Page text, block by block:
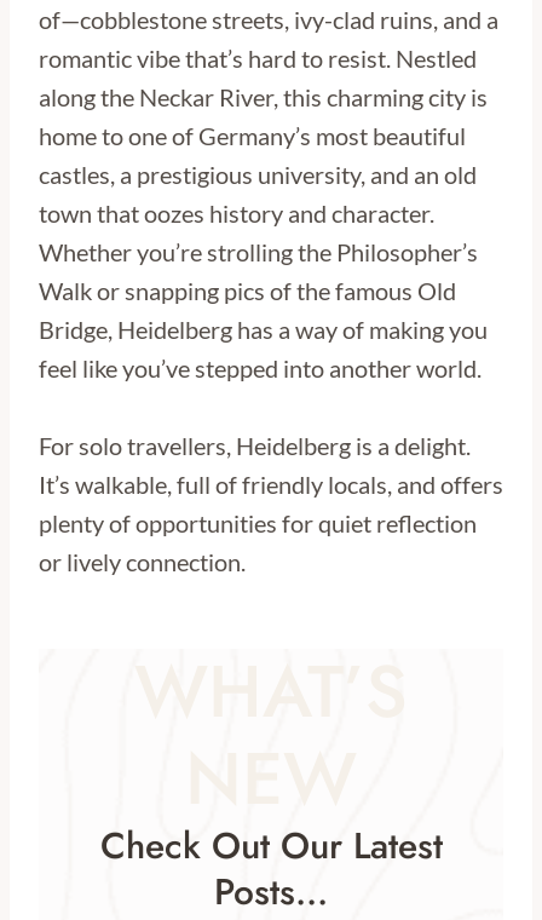
of—cobblestone streets, ivy-clad ruins, and a
romantic vibe that’s hard to resist. Nestled
along the Neckar River, this charming city is
home to one of Germany’s most beautiful
castles, a prestigious university, and an old
town that oozes history and character.
Whether you’re strolling the Philosopher’s
Walk or snapping pics of the famous Old
Bridge, Heidelberg has a way of making you
feel like you’ve stepped into another world.
For solo travellers, Heidelberg is a delight.
It’s walkable, full of friendly locals, and offers
plenty of opportunities for quiet reflection
or lively connection.
Check Out Our Latest
Posts…